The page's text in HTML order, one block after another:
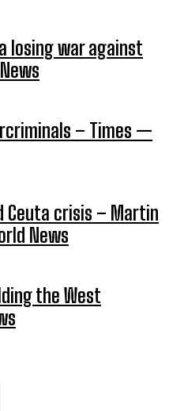
losing war against
– Times —
Ceuta crisis – Martin
News
the West